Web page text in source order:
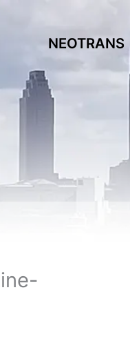
NEOTRANS